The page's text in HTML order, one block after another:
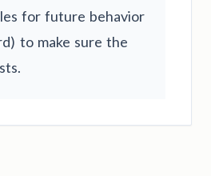
for future behavior
to make sure the